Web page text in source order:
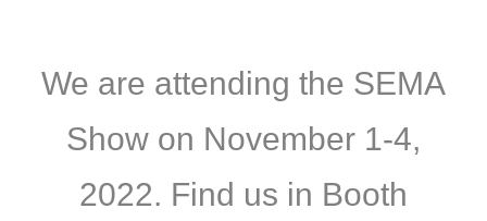
We are attending the SEMA
Show on November 1-4,
2022. Find us in Booth